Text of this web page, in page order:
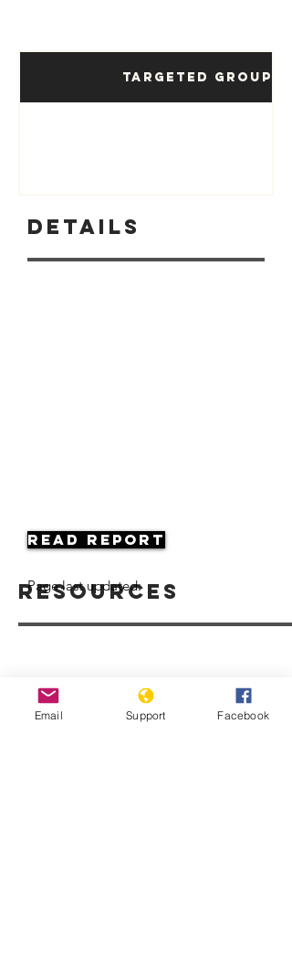
Targeted Groups
Resources
Details
Read Report
Page last updated:
Email Support Facebook